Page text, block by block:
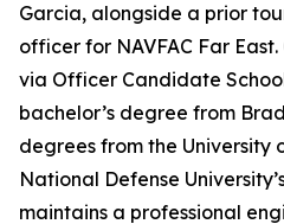
Garcia, alongside a prior
officer for NAVFAC Far East.
via Officer Candidate
bachelor’s degree from
degrees from the University
National Defense
maintains a professional